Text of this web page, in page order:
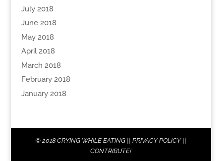
July 2018
June 2018
May 2018
April 2018
March 2018
February 2018
January 2018
© 2018CRYING WHILE EATING ||PRIVACY POLICY||
CONTRIBUTE!